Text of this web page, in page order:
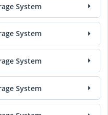
System
System
System
System